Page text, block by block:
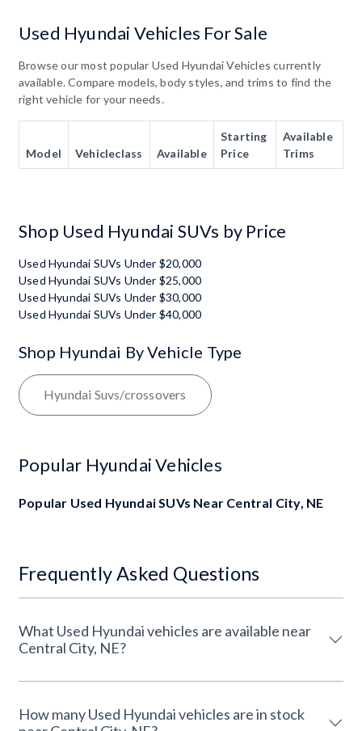
Used Hyundai Vehicles For Sale
Browse our most popular Used Hyundai Vehicles currently
available. Compare models, body styles, and trims to find the
right vehicle for your needs.
Model Vehicleclass Available
Starting
Price
Available
Trims
Shop Used Hyundai SUVs by Price
Used Hyundai SUVs Under $20,000
Used Hyundai SUVs Under $25,000
Used Hyundai SUVs Under $30,000
Used Hyundai SUVs Under $40,000
Shop Hyundai By Vehicle Type
Hyundai Suvs/crossovers
Popular Hyundai Vehicles
Popular Used Hyundai SUVs Near Central City, NE
Frequently Asked Questions
What Used Hyundai vehicles are available near
Central City, NE?
How many Used Hyundai vehicles are in stock